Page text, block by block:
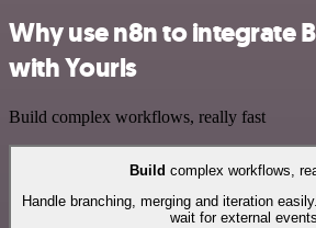
Why use n8n to integrate
with Yourls
Build complex workflows, really fast
Build complex workflows,
Handle branching, merging and iteration
wait for external